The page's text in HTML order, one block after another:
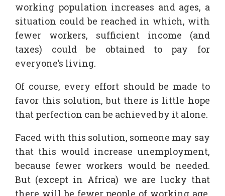
working population increases and ages, a
situation could be reached in which, with
fewer workers, sufficient income (and
taxes) could be obtained to pay for
everyone’s living.
Of course, every effort should be made to
favor this solution, but there is little hope
that perfection can be achieved by it alone.
Faced with this solution, someone may say
that this would increase unemployment,
because fewer workers would be needed.
But (except in Africa) we are lucky that
there will be fewer people of working age,